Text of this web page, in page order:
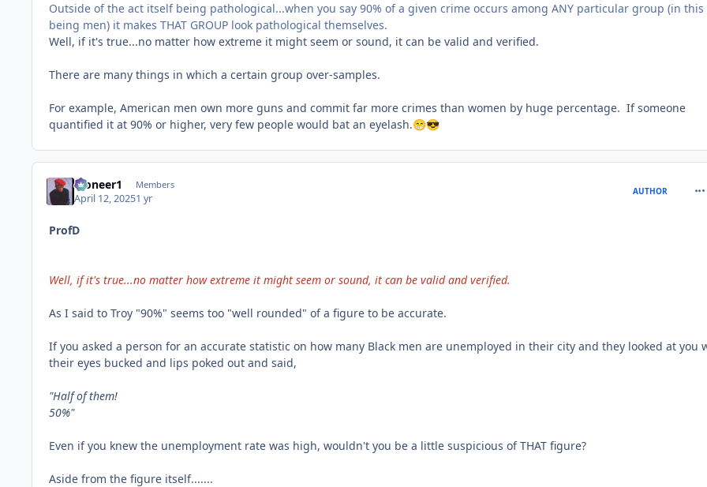
Outside of the act itself being pathological...when you say 90% of a given crime occurs among ANY particular group (in this
being men) it makes THAT GROUP look pathological themselves.
Well, if it's true...no matter how extreme it might seem or sound, it can be valid and verified.
There are many things in which a certain group over-samples.
For example, American men own more guns and commit far more crimes than women by huge percentage. If someone
quantified it at 90% or higher, very few people would bat an eyelash.😁😎
Pioneer1 Members
April 12, 20251 yr
AUTHOR
ProfD
Well, if it's true...no matter how extreme it might seem or sound, it can be valid and verified.
As I said to Troy "90%" seems too "well rounded" of a figure to be accurate.
If you asked a person for an accurate statistic on how many Black men are unemployed in their city and they looked at you
their eyes bucked and lips poked out and said,
"Half of them!
50%"
Even if you knew the unemployment rate was high, wouldn't you be a little suspicious of THAT figure?
Aside from the figure itself.......